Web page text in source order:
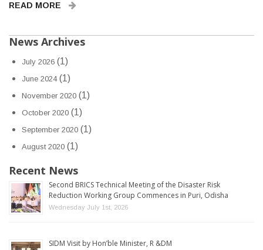
READ MORE
News Archives
July 2026 (1)
June 2024(1)
November 2020 (1)
October 2020 (1)
September 2020 (1)
August 2020 (1)
Recent News
Second BRICS Technical Meeting of the Disaster Risk
Reduction Working Group Commences in Puri, Odisha
Wednesday July 1st, 2026
SIDM Visit by Hon’ble Minister, R &DM